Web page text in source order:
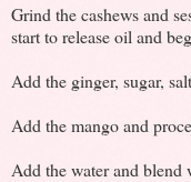
Grind the cashews and
start to release oil and
Add the ginger, sugar,
Add the mango and
Add the water and blend